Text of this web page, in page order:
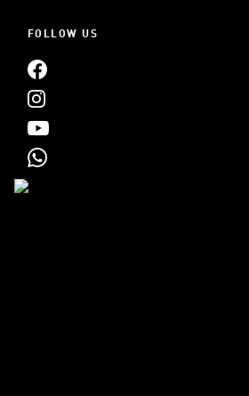
FOLLOW US